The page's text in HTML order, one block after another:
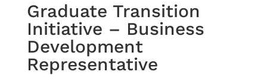
Graduate Transition
Initiative – Business
Development
Representative